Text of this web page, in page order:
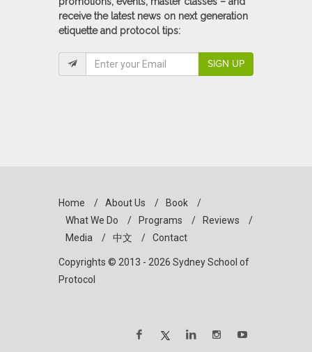
receive the latest news on next generation
etiquette and protocol tips:
SIGN UP
Home / About Us / Book
/
What We Do
/ Programs / Reviews
/
Media
/ 中文 / Contact
Copyrights © 2013 - 2026 Sydney School of
Protocol